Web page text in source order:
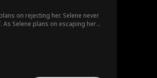
on rejecting her. Selene never
Selene plans on escaping her